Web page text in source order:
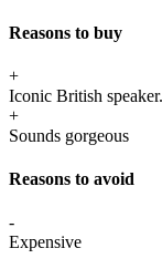
Reasons to buy
+
Iconic British speaker.
+
Sounds gorgeous
Reasons to avoid
-
Expensive